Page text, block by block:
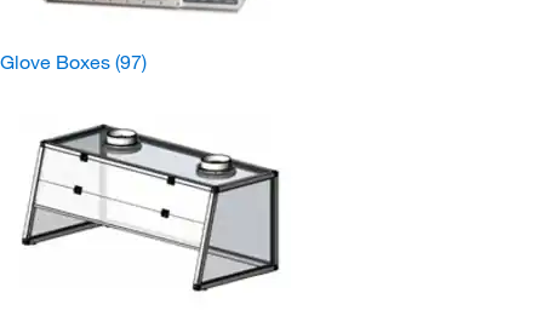
Glove Boxes (97)